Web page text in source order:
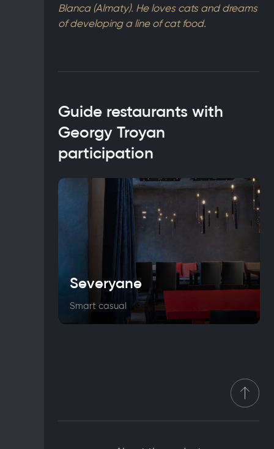
Blanca (Almaty). He loves cats and dreams
of developing a line of cat food.
Guide restaurants with
Georgy Troyan
participation
Severyane
Smart casual